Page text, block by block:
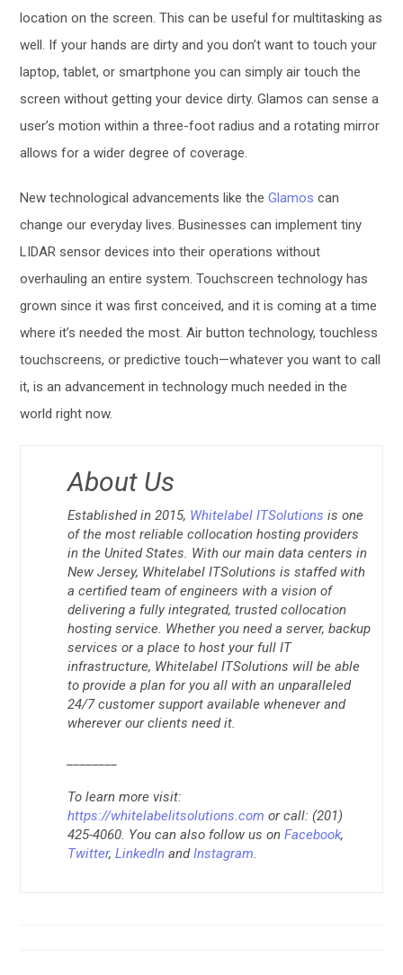
location on the screen. This can be useful for multitasking as
well. If your hands are dirty and you don’t want to touch your
laptop, tablet, or smartphone you can simply air touch the
screen without getting your device dirty. Glamos can sense a
user’s motion within a three-foot radius and a rotating mirror
allows for a wider degree of coverage.
New technological advancements like theGlamos can
change our everyday lives. Businesses can implement tiny
LIDAR sensor devices into their operations without
overhauling an entire system. Touchscreen technology has
grown since it was first conceived, and it is coming at a time
where it’s needed the most. Air button technology, touchless
touchscreens, or predictive touch—whatever you want to call
it, is an advancement in technology much needed in the
world right now.
About Us
Established in 2015, Whitelabel ITSolutions is one
of the most reliable collocation hosting providers
in the United States. With our main data centers in
New Jersey, Whitelabel ITSolutions is staffed with
a certified team of engineers with a vision of
delivering a fully integrated, trusted collocation
hosting service. Whether you need a server, backup
services or a place to host your full IT
infrastructure, Whitelabel ITSolutions will be able
to provide a plan for you all with an unparalleled
24/7 customer support available whenever and
wherever our clients need it.
To learn more visit:
https://whitelabelitsolutions.com or call: (201)
425-4060. You can also follow us onFacebook,
Twitter,LinkedIn andInstagram.